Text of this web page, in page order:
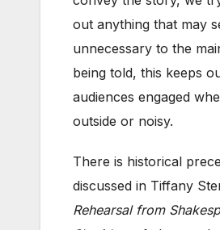
out anything that may
unnecessary to the
being told, this keeps
audiences engaged
outside or noisy.
There is historical
discussed in Tiffany
Rehearsal from